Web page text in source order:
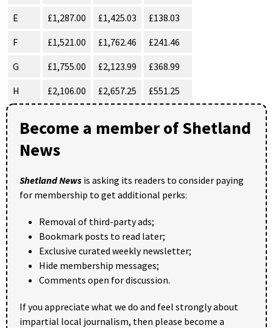
E
£1,287.00 £1,425.03
£138.03
F
£1,521.00 £1,762.46
£241.46
G
£1,755.00 £2,123.99
£368.99
H
£2,106.00 £2,657.25 £551.25
Become a member of Shetland
News
Shetland News is asking its readers to consider paying
for membership to get additional perks:
Removal of third-party ads;
Bookmark posts to read later;
Exclusive curated weekly newsletter;
Hide membership messages;
Comments open for discussion.
If you appreciate what we do and feel strongly about
impartial local journalism, then please become a